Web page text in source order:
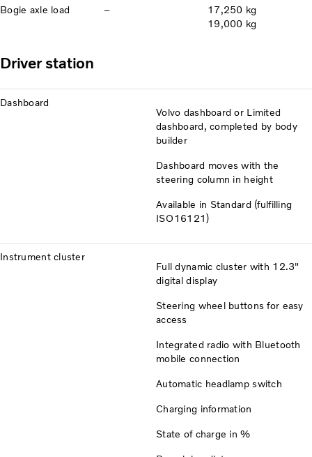
Bogie axle load –
17,250 kg
19,000 kg
Driver station
Dashboard
Volvo dashboard or Limited
dashboard, completed by body
builder
Dashboard moves with the
steering column in height
Available in Standard (fulfilling
ISO16121)
Instrument cluster
Full dynamic cluster with 12.3"
digital display
Steering wheel buttons for easy
access
Integrated radio with Bluetooth
mobile connection
Automatic headlamp switch
Charging information
State of charge in %